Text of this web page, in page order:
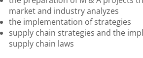
market and industry analyzes
the implementation of strategies
supply chain strategies and the
supply chain laws